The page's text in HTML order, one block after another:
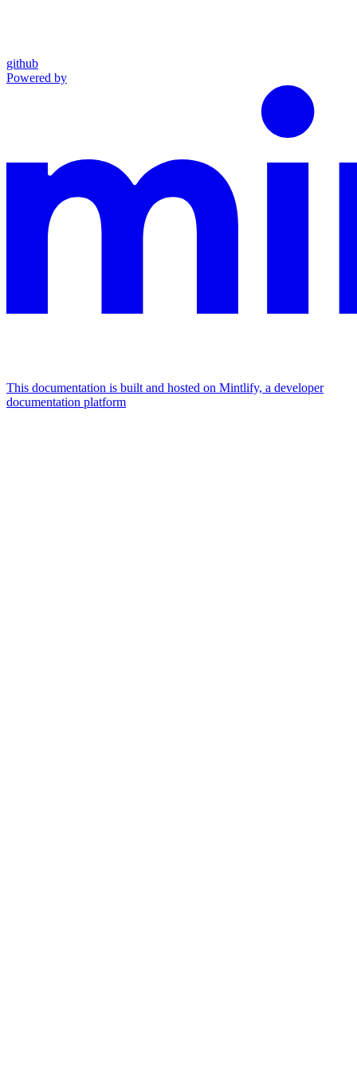
github
Powered by
This documentation is built and hosted on Mintlify, a developer
documentation platform